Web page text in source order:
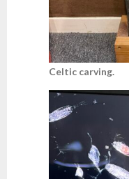
Celtic carving.